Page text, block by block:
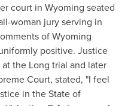
court in Wyoming seated
woman jury serving in
of Wyoming
positive. Justice
the Long trial and later
Court, stated, "I feel
in the State of